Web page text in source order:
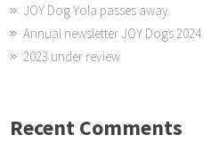
JOY Dog Yola passes away
Annual newsletter JOY Dogs 2024
2023 under review
Recent Comments